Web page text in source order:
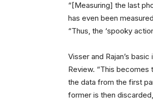
“[Measuring] the last
has even been
“Thus, the ‘spooky
Visser and Rajan’s
Review. “This becomes
the data from the first
former is then